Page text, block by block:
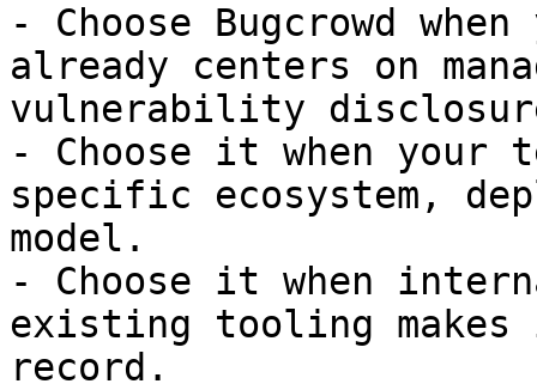
- Choose Bugcrowd
already centers on
vulnerability
- Choose it when your
specific ecosystem,
model.
- Choose it when
existing tooling
record.